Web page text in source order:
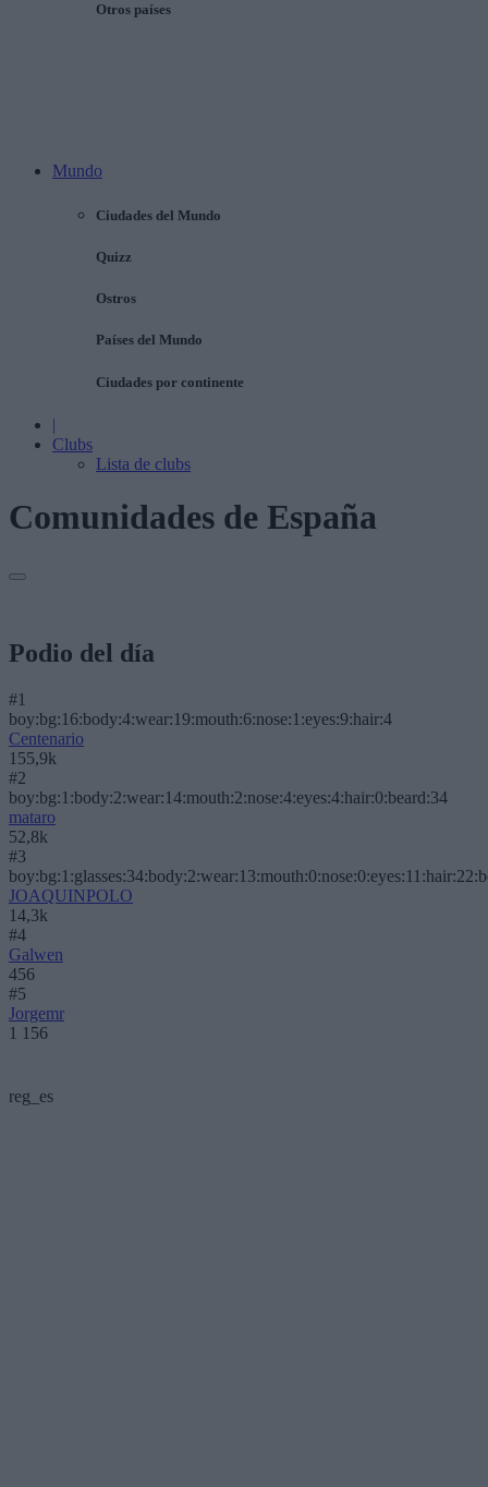
Otros países
Mundo
Ciudades del Mundo
Quizz
Ostros
Países del Mundo
Ciudades por continente
|
Clubs
Lista de clubs
Comunidades de España
Podio del día
#1
boy:bg:16:body:4:wear:19:mouth:6:nose:1:eyes:9:hair:4
Centenario
155,9k
#2
boy:bg:1:body:2:wear:14:mouth:2:nose:4:eyes:4:hair:0:beard:34
mataro
52,8k
#3
JOAQUINPOLO
14,3k
#4
Galwen
456
#5
Jorgemr
1 156
reg_es